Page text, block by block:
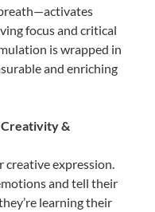
focus and critical
is wrapped in
and enriching
Creativity &
creative expression.
and tell their
learning their